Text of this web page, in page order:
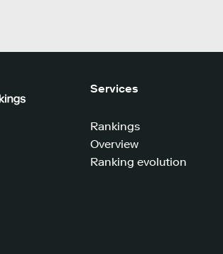
Services
Rankings
Overview
Ranking evolution